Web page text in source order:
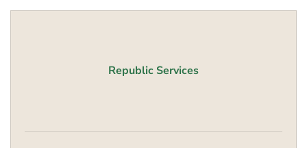
Republic Services